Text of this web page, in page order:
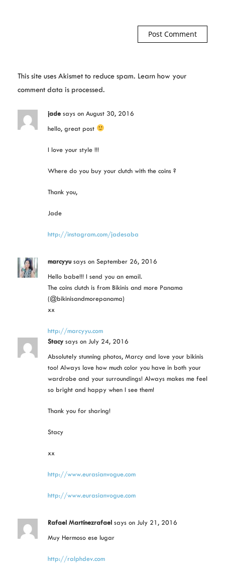
This site uses Akismet to reduce spam. Learn how your
comment data is processed.
jade says on August 30, 2016
hello, great post
I love your style !!!
Where do you buy your clutch with the coins ?
Thank you,
Jade
http://instagram.com/jadesaba
marcyyu says on September 26, 2016
Hello babe!!! I send you an email.
The coins clutch is from Bikinis and more Panama
(@bikinisandmorepanama)
xx
http://marcyyu.com
Stacy says on July 24, 2016
Absolutely stunning photos, Marcy and love your bikinis
too! Always love how much color you have in both your
wardrobe and your surroundings! Always makes me feel
so bright and happy when I see them!
Thank you for sharing!
Stacy
xx
http://www.eurasianvogue.com
http://www.eurasianvogue.com
Rafael Martínezrafael says on July 21, 2016
Muy Hermoso ese lugar
http://ralphdev.com